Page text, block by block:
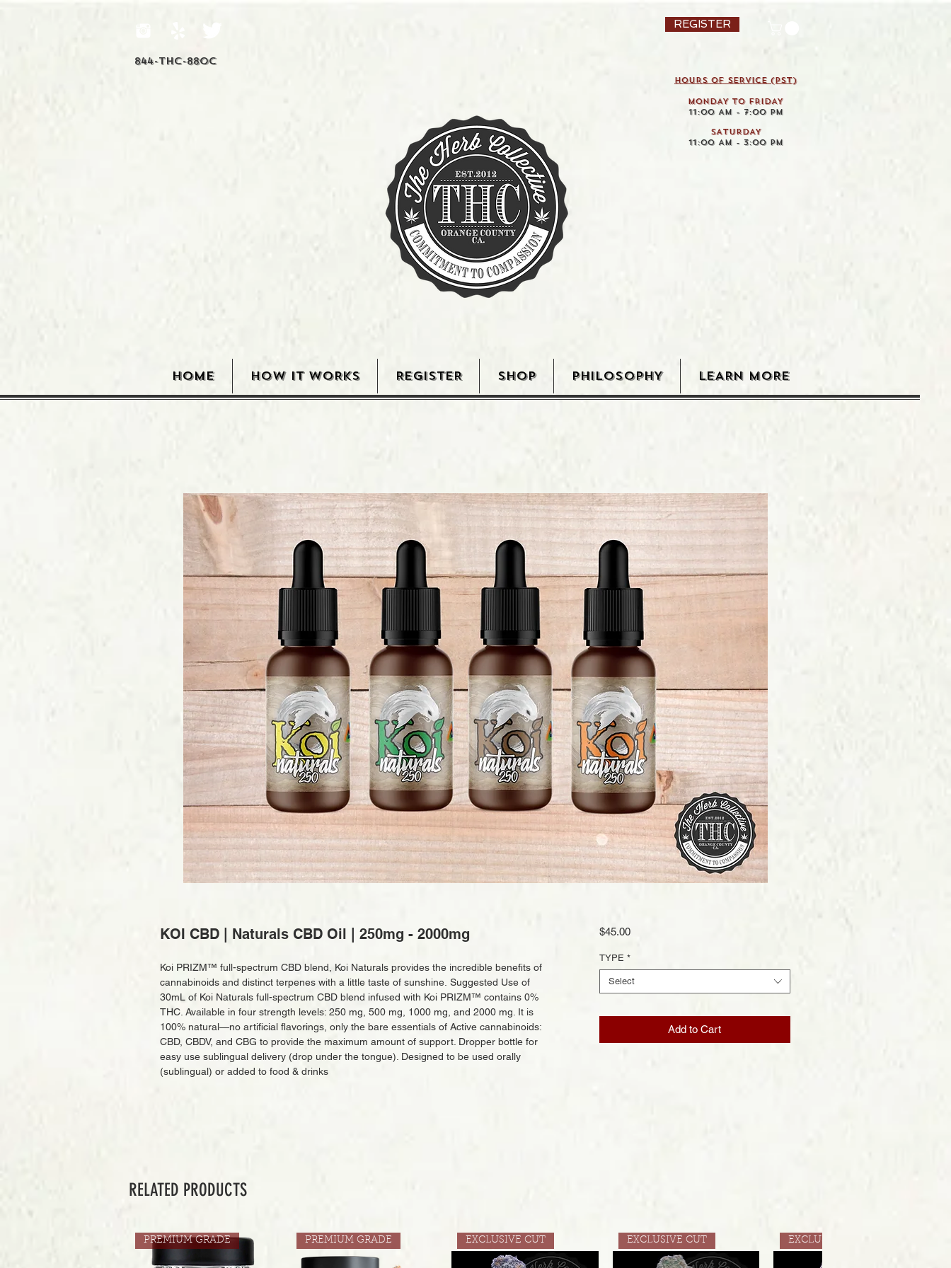
844-THC-88OC
REGISTER
HOURS OF SERVICE (pst)
MONDAY TO FRIDAY
11:00 AM - 7:00 PM
SATURDAY
11:00 AM - 3:00 PM
HOME HOW IT WORKS REGISTER SHOP PHILOSOPHY LEARN MORE
KOI CBD | Naturals CBD Oil | 250mg - 2000mg
Koi PRIZM™ full-spectrum CBD blend, Koi Naturals provides the incredible benefits of
cannabinoids and distinct terpenes with a little taste of sunshine. Suggested Use of
30mL of Koi Naturals full-spectrum CBD blend infused with Koi PRIZM™ contains 0%
THC. Available in four strength levels: 250 mg, 500 mg, 1000 mg, and 2000 mg. It is
100% natural—no artificial flavorings, only the bare essentials of Active cannabinoids:
CBD, CBDV, and CBG to provide the maximum amount of support. Dropper bottle for
easy use sublingual delivery (drop under the tongue). Designed to be used orally
(sublingual) or added to food & drinks
$45.00Price
TYPE *
Select
Add to Cart
RELATED PRODUCTS
PREMIUM GRADE PREMIUM GRADE EXCLUSIVE CUT EXCLUSIVE CUT EXCLUSIVE CUT